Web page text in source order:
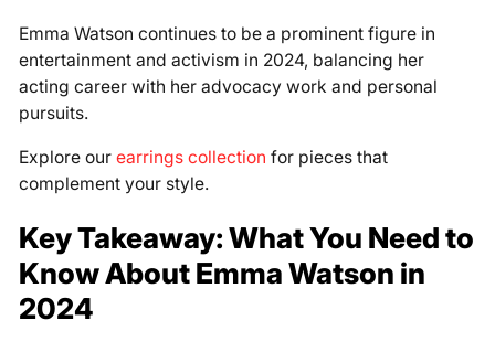
Emma Watson continues to be a prominent figure in
entertainment and activism in 2024, balancing her
acting career with her advocacy work and personal
pursuits.
Explore our earrings collection for pieces that
complement your style.
Key Takeaway: What You Need to
Know About Emma Watson in
2024